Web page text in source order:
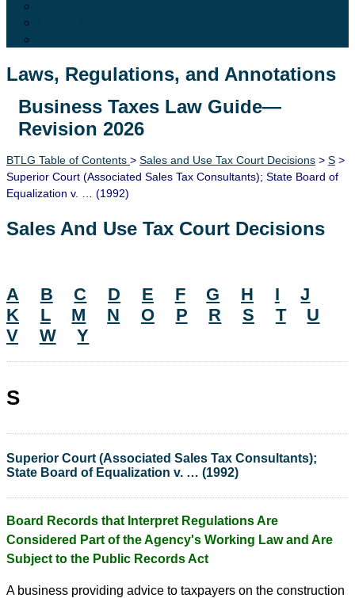
Laws, Regulations, and Annotations
Lawguide Search
Business Taxes Law Guide—
Revision 2026
BTLG Table of Contents > Sales and Use Tax Court Decisions > S >
Superior Court (Associated Sales Tax Consultants); State Board of
Equalization v. … (1992)
Sales And Use Tax Court Decisions
A B C D E F G H I
J
K
L M N O P R S T
U
V
W Y
S
Superior Court (Associated Sales Tax Consultants);
State Board of Equalization v. … (1992)
Board Records that Interpret Regulations Are
Considered Part of the Agency's Working Law and Are
Subject to the Public Records Act
A business providing advice to taxpayers on the construction